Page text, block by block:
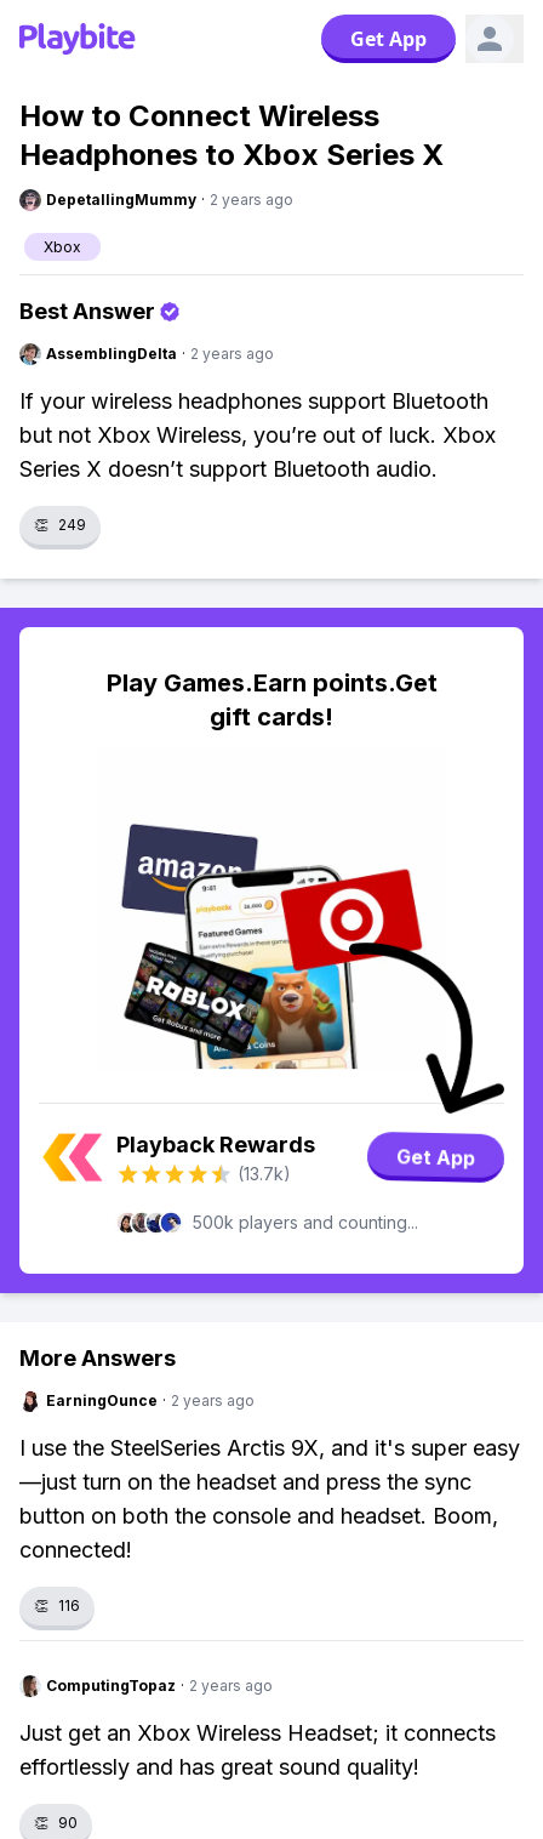
Get App
How to Connect Wireless
Headphones to Xbox Series X
DepetallingMummy · 2 years ago
Xbox
Best Answer
AssemblingDelta · 2 years ago
If your wireless headphones support Bluetooth
but not Xbox Wireless, you’re out of luck. Xbox
Series X doesn’t support Bluetooth audio.
👏 249
Play Games.Earn points.Get
gift cards!
Playback Rewards
(13.7k)
Get App
500k players and counting...
More Answers
EarningOunce · 2 years ago
I use the SteelSeries Arctis 9X, and it's super easy
—just turn on the headset and press the sync
button on both the console and headset. Boom,
connected!
👏 116
ComputingTopaz · 2 years ago
Just get an Xbox Wireless Headset; it connects
effortlessly and has great sound quality!
👏 90